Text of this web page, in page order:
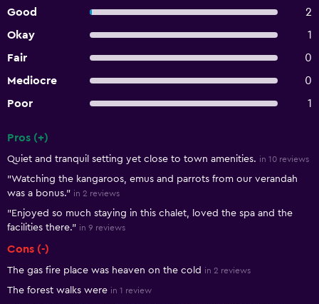
Good
2
Okay
1
Fair
0
Mediocre
0
Poor
1
Pros (+)
Quiet and tranquil setting yet close to town amenities. in 10 reviews
"Watching the kangaroos, emus and parrots from our verandah
was a bonus." in 2 reviews
"Enjoyed so much staying in this chalet, loved the spa and the
facilities there." in 9 reviews
Cons (-)
The gas fire place was heaven on the cold in 2 reviews
The forest walks were in 1 review